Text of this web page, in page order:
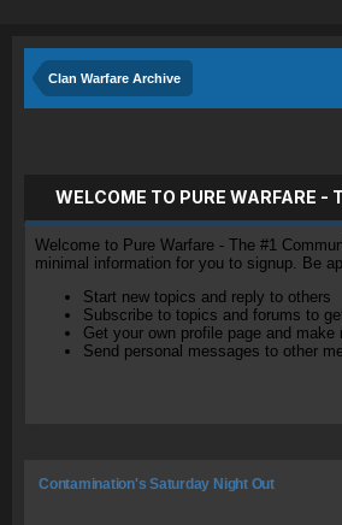
Clan Warfare Archive
WELCOME TO PURE WARFARE -
Welcome to Pure Warfare - The #1
minimal information for you to signup. Be
Start new topics and reply to others
Subscribe to topics and forums to
Get your own profile page and make
Send personal messages to other
Contamination's Saturday Night Out